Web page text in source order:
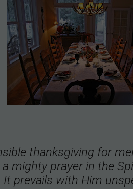
thanksgiving for
a mighty prayer in the
It prevails with Him